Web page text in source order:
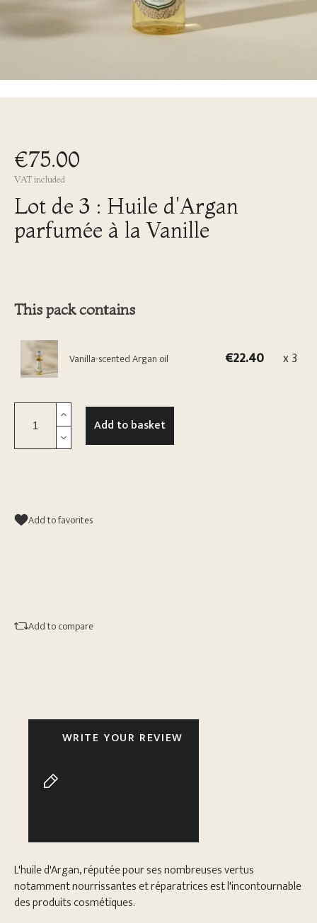
€75.00
VAT included
Lot de 3 : Huile d'Argan
parfumée à la Vanille
This pack contains
Vanilla-scented Argan oil €22.40 x 3
Add to basket
Add to favorites
Add to compare
WRITE YOUR REVIEW
L'huile d'Argan, réputée pour ses nombreuses vertus
notamment nourrissantes et réparatrices est l'incontournable
des produits cosmétiques.